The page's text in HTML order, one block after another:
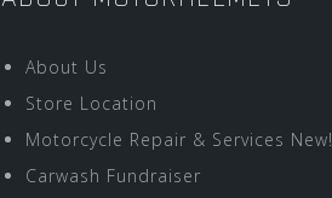
About Us
Store Location
Motorcycle Repair & Services New!
Carwash Fundraiser